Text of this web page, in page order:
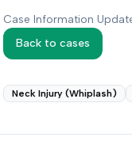
Case Information
Back to cases
Neck Injury (Whiplash)